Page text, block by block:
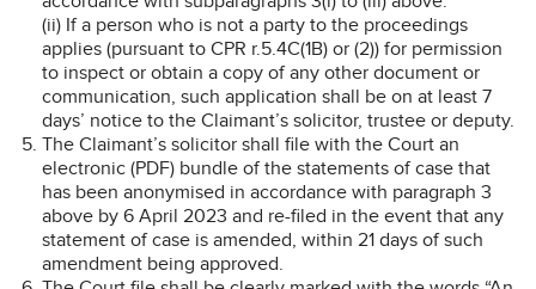
(ii) If a person who is not a party to the proceedings
applies (pursuant to CPR r.5.4C(1B) or (2)) for permission
to inspect or obtain a copy of any other document or
communication, such application shall be on at least 7
days’ notice to the Claimant’s solicitor, trustee or deputy.
The Claimant’s solicitor shall file with the Court an
electronic (PDF) bundle of the statements of case that
has been anonymised in accordance with paragraph 3
above by 6 April 2023 and re-filed in the event that any
statement of case is amended, within 21 days of such
amendment being approved.